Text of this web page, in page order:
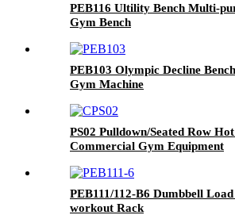
PEB116 Ultility Bench Multi-
Gym Bench
PEB103 Olympic Decline
Gym Machine
PS02 Pulldown/Seated Row
Commercial Gym Equipment
PEB111/112-B6 Dumbbell
workout Rack